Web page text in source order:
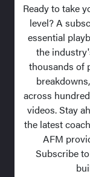
Ready to take
level? A
essential
the
thousands of
across
videos. Stay
the latest
AFM
Subscribe